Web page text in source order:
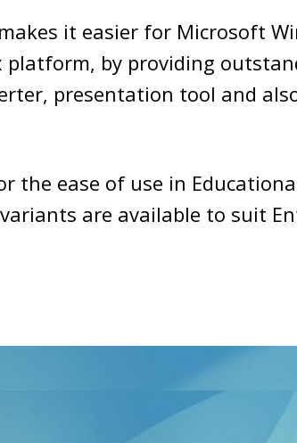
makes it easier for Microsoft
platform, by providing
presentation tool and
the ease of use in
are available to suit